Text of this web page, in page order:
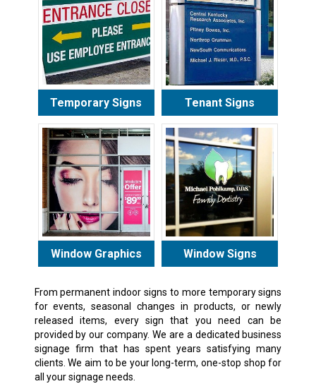
Temporary Signs Tenant Signs
Window Graphics Window Signs
From permanent indoor signs to more temporary signs
for events, seasonal changes in products, or newly
released items, every sign that you need can be
provided by our company. We are a dedicated business
signage firm that has spent years satisfying many
clients. We aim to be your long-term, one-stop shop for
all your signage needs.